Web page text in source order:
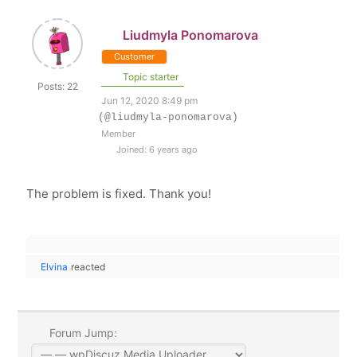
Posts: 22
Liudmyla Ponomarova
Customer
Topic starter
Jun 12, 2020 8:49 pm
(@liudmyla-ponomarova)
Member
Joined: 6 years ago
The problem is fixed. Thank you!
Elvina reacted
Forum Jump: